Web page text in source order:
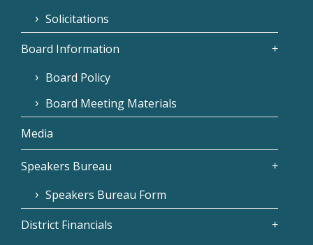
Solicitations
Board Information
Board Policy
Board Meeting Materials
Media
Speakers Bureau
Speakers Bureau Form
District Financials